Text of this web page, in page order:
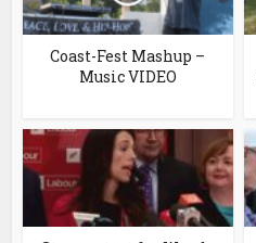
Coast-Fest Mashup –
Music VIDEO